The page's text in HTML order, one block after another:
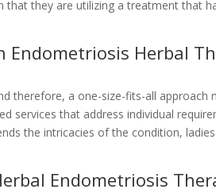
they are utilizing a treatment that
Herbal
therefore, a one-size-fits-all approach
services that address individual
the intricacies of the condition,
Endometriosis